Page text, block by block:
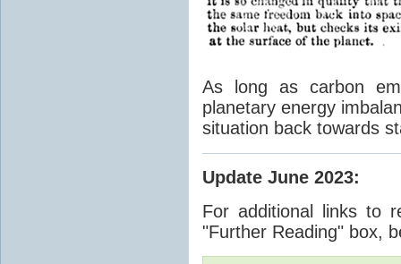
As long as carbon
planetary energy
situation back towards
Update June 2023:
For additional links to
"Further Reading" box,